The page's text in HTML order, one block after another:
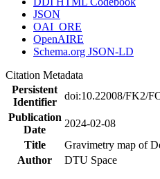
JSON
OAI_ORE
OpenAIRE
Schema.org JSON-LD
Citation Metadata
Persistent
Identifier
doi:10.22008/FK2/
Publication
Date
2024-02-08
Title
Gravimetry map of
Author
DTU Space